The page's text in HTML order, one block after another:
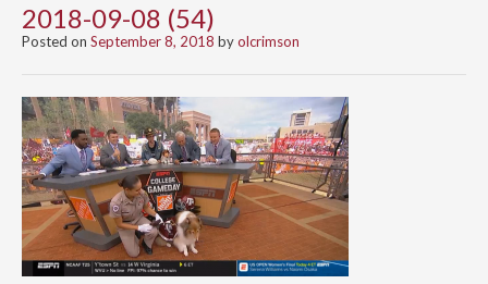
2018-09-08 (54)
Posted on September 8, 2018 byolcrimson